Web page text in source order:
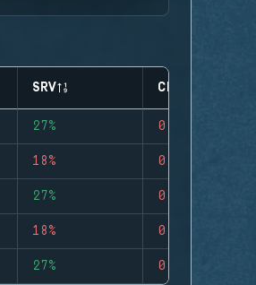
SRV CLUTCHES
27% 0
18% 0
27% 0
18% 0
27% 0